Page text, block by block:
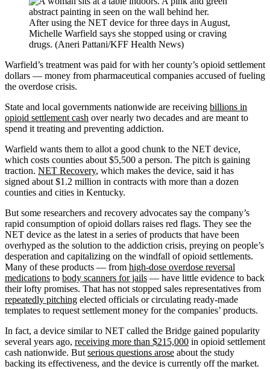
After using the NET device for three days in August,
Michelle Warfield says she stopped using or craving
drugs. (Aneri Pattani/KFF Health News)
Warfield’s treatment was paid for with her county’s opioid settlement
dollars — money from pharmaceutical companies accused of fueling
the overdose crisis.
State and local governments nationwide are receiving billions in
opioid settlement cash over nearly two decades and are meant to
spend it treating and preventing addiction.
Warfield wants them to allot a good chunk to the NET device,
which costs counties about $5,500 a person. The pitch is gaining
traction. NET Recovery, which makes the device, said it has
signed about $1.2 million in contracts with more than a dozen
counties and cities in Kentucky.
But some researchers and recovery advocates say the company’s
rapid consumption of opioid dollars raises red flags. They see the
NET device as the latest in a series of products that have been
overhyped as the solution to the addiction crisis, preying on people’s
desperation and capitalizing on the windfall of opioid settlements.
Many of these products — from high-dose overdose reversal
medications to body scanners for jails — have little evidence to back
their lofty promises. That has not stopped sales representatives from
repeatedly pitching elected officials or circulating ready-made
templates to request settlement money for the companies’ products.
In fact, a device similar to NET called the Bridge gained popularity
several years ago, receiving more than $215,000 in opioid settlement
cash nationwide. But serious questions arose about the study
backing its effectiveness, and the device is currently off the market.